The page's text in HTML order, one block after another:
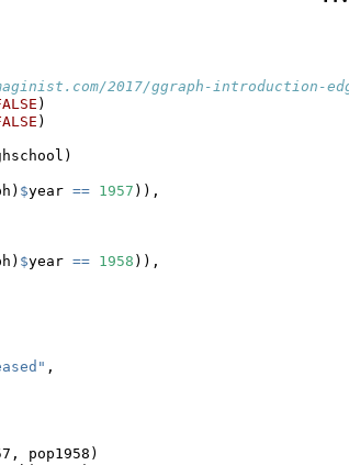
2017/ggraph-introduction-
)
)
$year == 1957 )),
$year == 1958 )),
,
pop1958)